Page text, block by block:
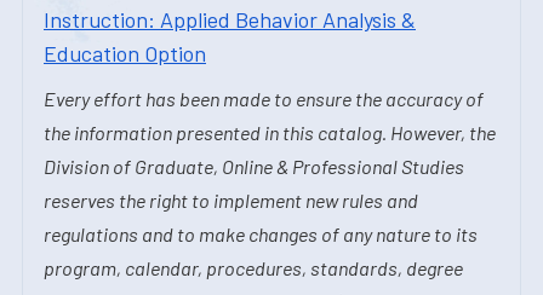
Instruction: Applied Behavior Analysis &
Education Option
Every effort has been made to ensure the accuracy of
the information presented in this catalog. However, the
Division of Graduate, Online & Professional Studies
reserves the right to implement new rules and
regulations and to make changes of any nature to its
program, calendar, procedures, standards, degree